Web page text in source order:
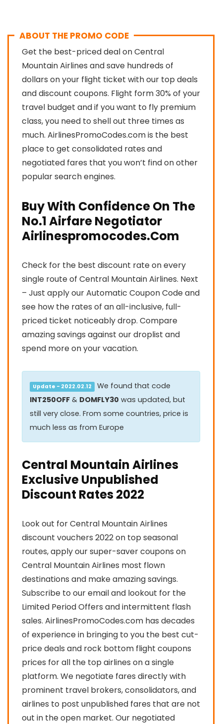
ABOUT THE PROMO CODE
Get the best-priced deal on Central
Mountain Airlines and save hundreds of
dollars on your flight ticket with our top deals
and discount coupons. Flight form 30% of your
travel budget and if you want to fly premium
class, you need to shell out three times as
much. AirlinesPromoCodes.com is the best
place to get consolidated rates and
negotiated fares that you won’t find on other
popular search engines.
Buy With Confidence On The
No.1 Airfare Negotiator
Airlinespromocodes.Com
Check for the best discount rate on every
single route of Central Mountain Airlines. Next
– Just apply our Automatic Coupon Code and
see how the rates of an all-inclusive, full-
priced ticket noticeably drop. Compare
amazing savings against our droplist and
spend more on your vacation.
Update - 2022.02.12
We found that code
INT250OFF & DOMFLY30 was updated, but
still very close. From some countries, price is
much less as from Europe
Central Mountain Airlines
Exclusive Unpublished
Discount Rates 2022
Look out for Central Mountain Airlines
discount vouchers 2022 on top seasonal
routes, apply our super-saver coupons on
Central Mountain Airlines most flown
destinations and make amazing savings.
Subscribe to our email and lookout for the
Limited Period Offers and intermittent flash
sales. AirlinesPromoCodes.com has decades
of experience in bringing to you the best cut-
price deals and rock bottom flight coupons
prices for all the top airlines on a single
platform. We negotiate fares directly with
prominent travel brokers, consolidators, and
airlines to post unpublished fares that are not
out in the open market. Our negotiated